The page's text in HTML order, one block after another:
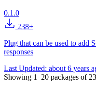
0.1.0
238+
Plug that can be used to add
responses
Last Updated: about 6 years
Showing 1–20 packages of 23